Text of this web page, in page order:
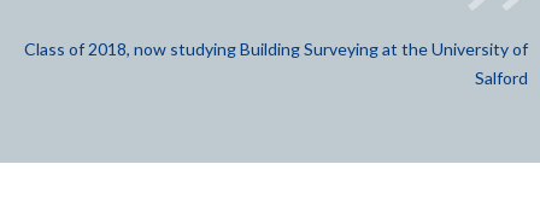
Class of 2018, now studying Building Surveying at the University of
Salford